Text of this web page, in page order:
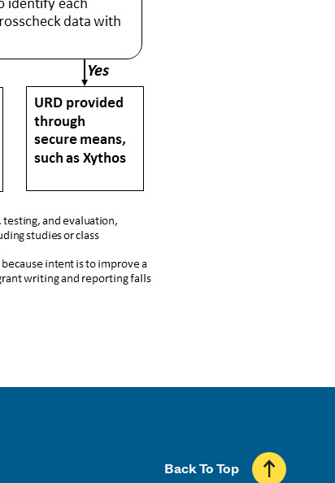
Back To Top